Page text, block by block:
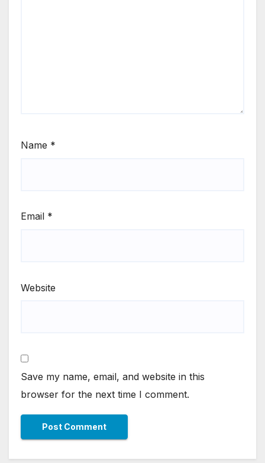
Name *
Email *
Website
Save my name, email, and website in this
browser for the next time I comment.